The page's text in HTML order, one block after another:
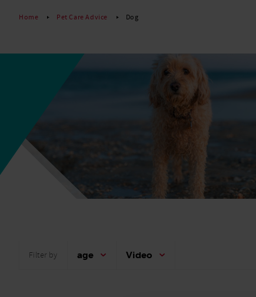
Home Pet Care Advice Dog
Filter by age Video